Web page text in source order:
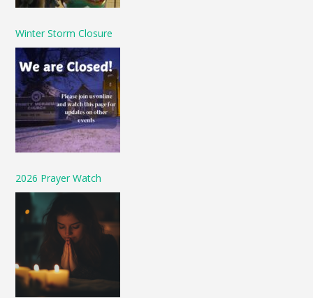
Winter Storm Closure
2026 Prayer Watch